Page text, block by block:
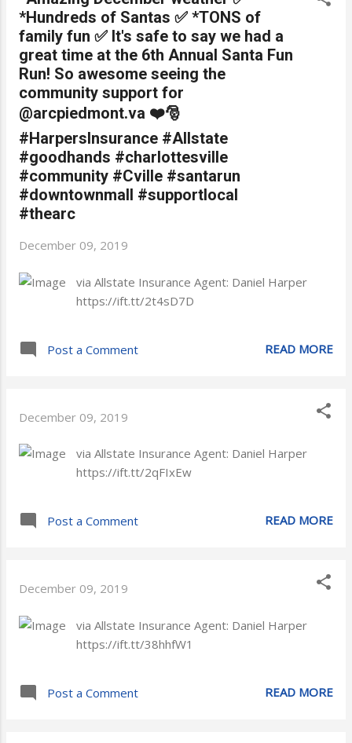
*Hundreds of Santas ✅ *TONS of
family fun ✅ It's safe to say we had a
great time at the 6th Annual Santa Fun
Run! So awesome seeing the
community support for
@arcpiedmont.va ❤️🎅
#HarpersInsurance #Allstate
#goodhands #charlottesville
#community #Cville #santarun
#downtownmall #supportlocal
#thearc
December 09, 2019
via Allstate Insurance Agent: Daniel Harper
https://ift.tt/2t4sD7D
Post a Comment READ MORE
December 09, 2019
via Allstate Insurance Agent: Daniel Harper
https://ift.tt/2qFIxEw
Post a Comment READ MORE
December 09, 2019
via Allstate Insurance Agent: Daniel Harper
https://ift.tt/38hhfW1
Post a Comment READ MORE